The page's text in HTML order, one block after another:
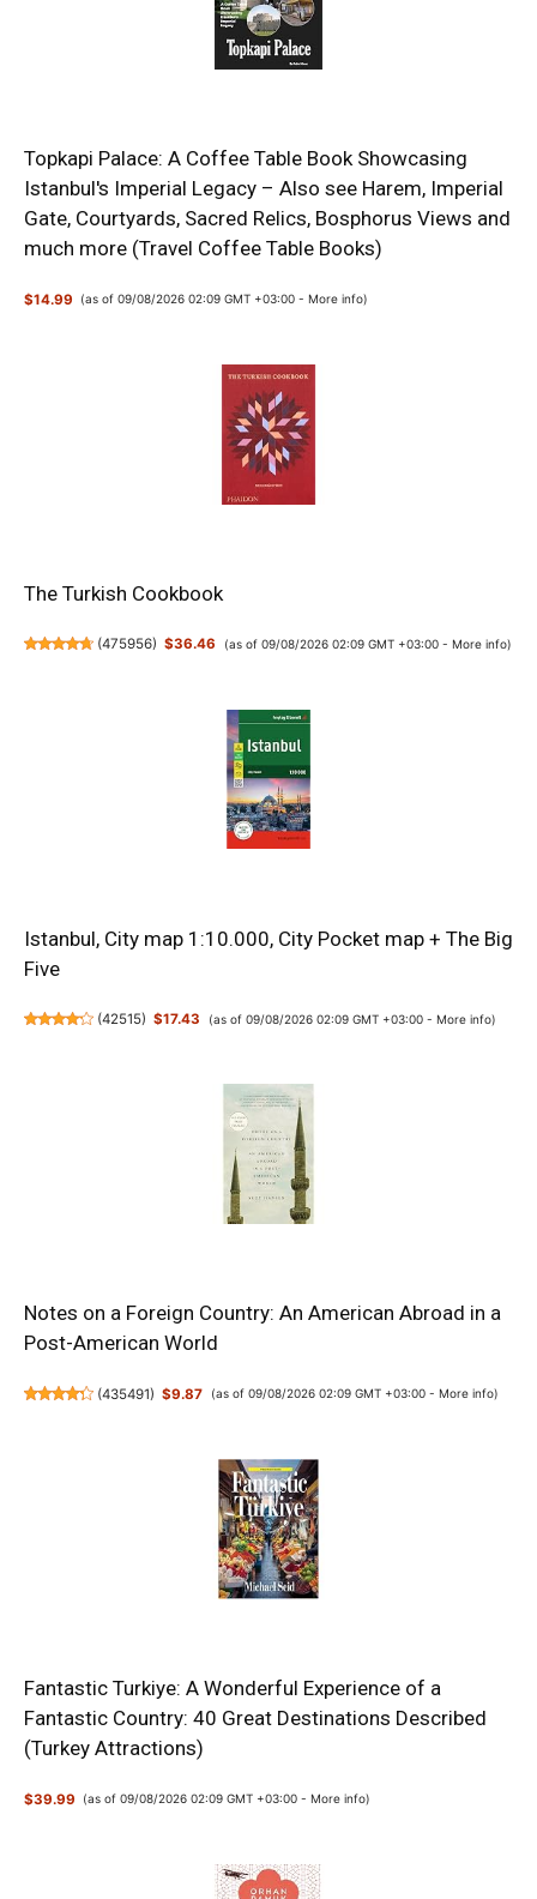
Topkapi Palace: A Coffee Table Book Showcasing
Istanbul's Imperial Legacy – Also see Harem, Imperial
Gate, Courtyards, Sacred Relics, Bosphorus Views and
much more (Travel Coffee Table Books)
$14.99 (as of 09/08/2026 02:09 GMT +03:00 - More info)
The Turkish Cookbook
(475956) $36.46 (as of 09/08/2026 02:09 GMT +03:00 - More info)
Istanbul, City map 1:10.000, City Pocket map + The Big
Five
(42515) $17.43 (as of 09/08/2026 02:09 GMT +03:00 - More info)
Notes on a Foreign Country: An American Abroad in a
Post-American World
(435491) $9.87 (as of 09/08/2026 02:09 GMT +03:00 - More info)
Fantastic Turkiye: A Wonderful Experience of a
Fantastic Country: 40 Great Destinations Described
(Turkey Attractions)
$39.99 (as of 09/08/2026 02:09 GMT +03:00 -More info)